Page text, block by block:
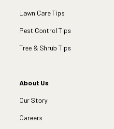
Lawn Care Tips
Pest Control Tips
Tree & Shrub Tips
About Us
Our Story
Careers